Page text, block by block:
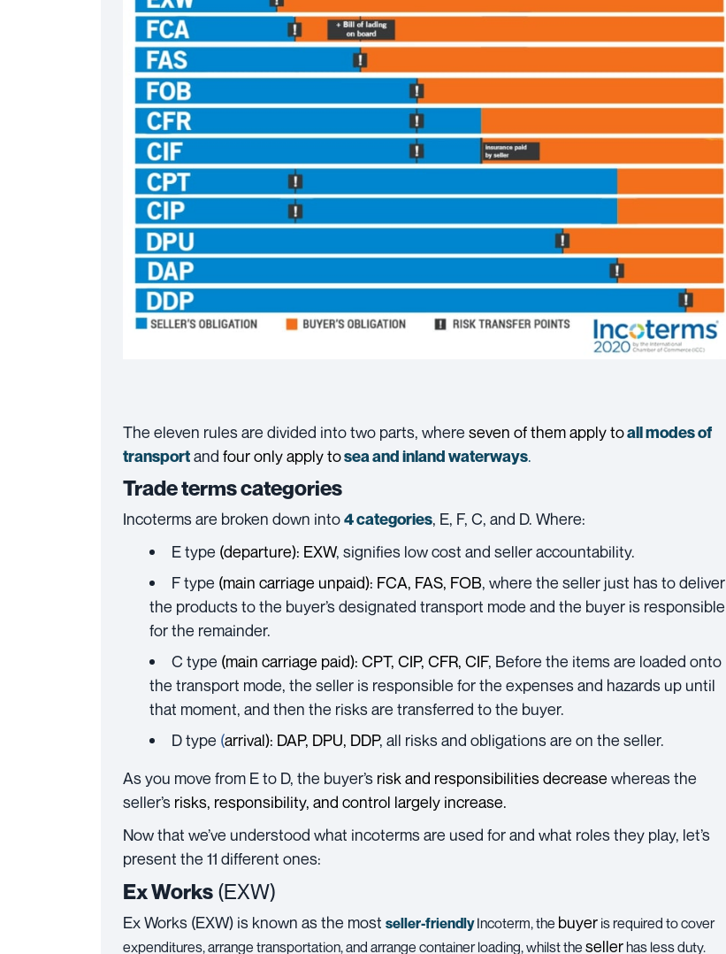
The eleven rules are divided into two parts, where seven of them apply toall modes of
transportand four only apply tosea and inland waterways.
Trade terms categories
Incoterms are broken down into4 categories, E, F, C, and D. Where:
E type (departure): EXW, signifies low cost and seller accountability.
F type (main carriage unpaid): FCA, FAS, FOB, where the seller just has to deliver
the products to the buyer’s designated transport mode and the buyer is responsible
for the remainder.
C type (main carriage paid): CPT, CIP, CFR, CIF, Before the items are loaded onto
the transport mode, the seller is responsible for the expenses and hazards up until
that moment, and then the risks are transferred to the buyer.
D type (arrival): DAP, DPU, DDP, all risks and obligations are on the seller.
As you move from E to D, the buyer’s risk and responsibilities decrease whereas the
seller’s risks, responsibility, and control largely increase.
Now that we’ve understood what incoterms are used for and what roles they play, let’s
present the 11 different ones:
Ex Works (EXW)
Ex Works (EXW) is known asthe most seller-friendlyIncoterm, the buyer is required to cover
expenditures, arrange transportation, and arrange container loading, whilst the sellerhas less duty.